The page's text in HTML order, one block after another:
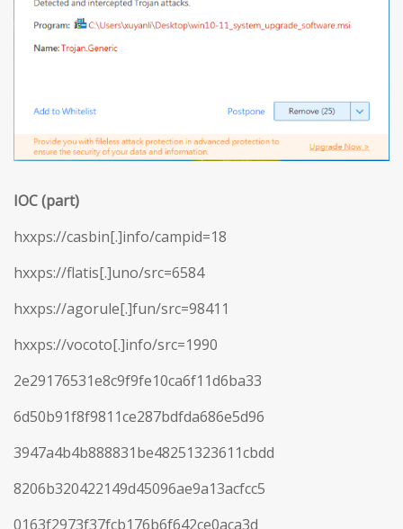
IOC (part)
hxxps://casbin[.]info/campid=18
hxxps://flatis[.]uno/src=6584
hxxps://agorule[.]fun/src=98411
hxxps://vocoto[.]info/src=1990
2e29176531e8c9f9fe10ca6f11d6ba33
6d50b91f8f9811ce287bdfda686e5d96
3947a4b4b888831be48251323611cbdd
8206b320422149d45096ae9a13acfcc5
0163f2973f37fcb176b6f642ce0aca3d